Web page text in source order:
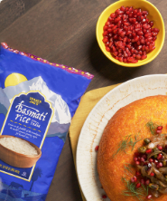
No product found
The